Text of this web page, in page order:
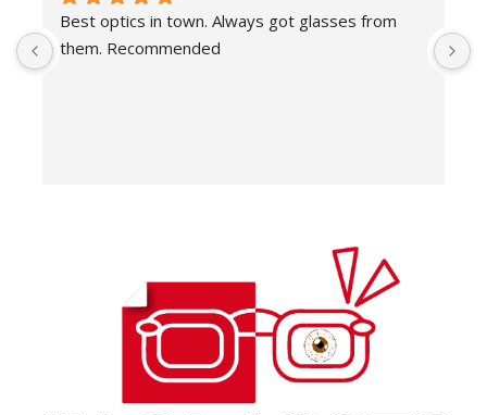
Best optics in town. Always got glasses from
them. Recommended